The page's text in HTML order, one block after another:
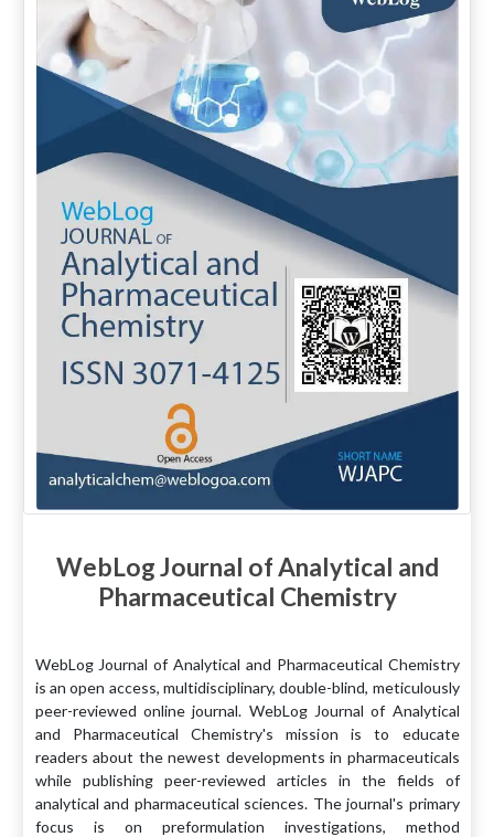
WebLog Journal of Analytical and
Pharmaceutical Chemistry
WebLog Journal of Analytical and Pharmaceutical Chemistry
is an open access, multidisciplinary, double-blind, meticulously
peer-reviewed online journal. WebLog Journal of Analytical
and Pharmaceutical Chemistry's mission is to educate
readers about the newest developments in pharmaceuticals
while publishing peer-reviewed articles in the fields of
analytical and pharmaceutical sciences. The journal's primary
focus is on preformulation investigations, method